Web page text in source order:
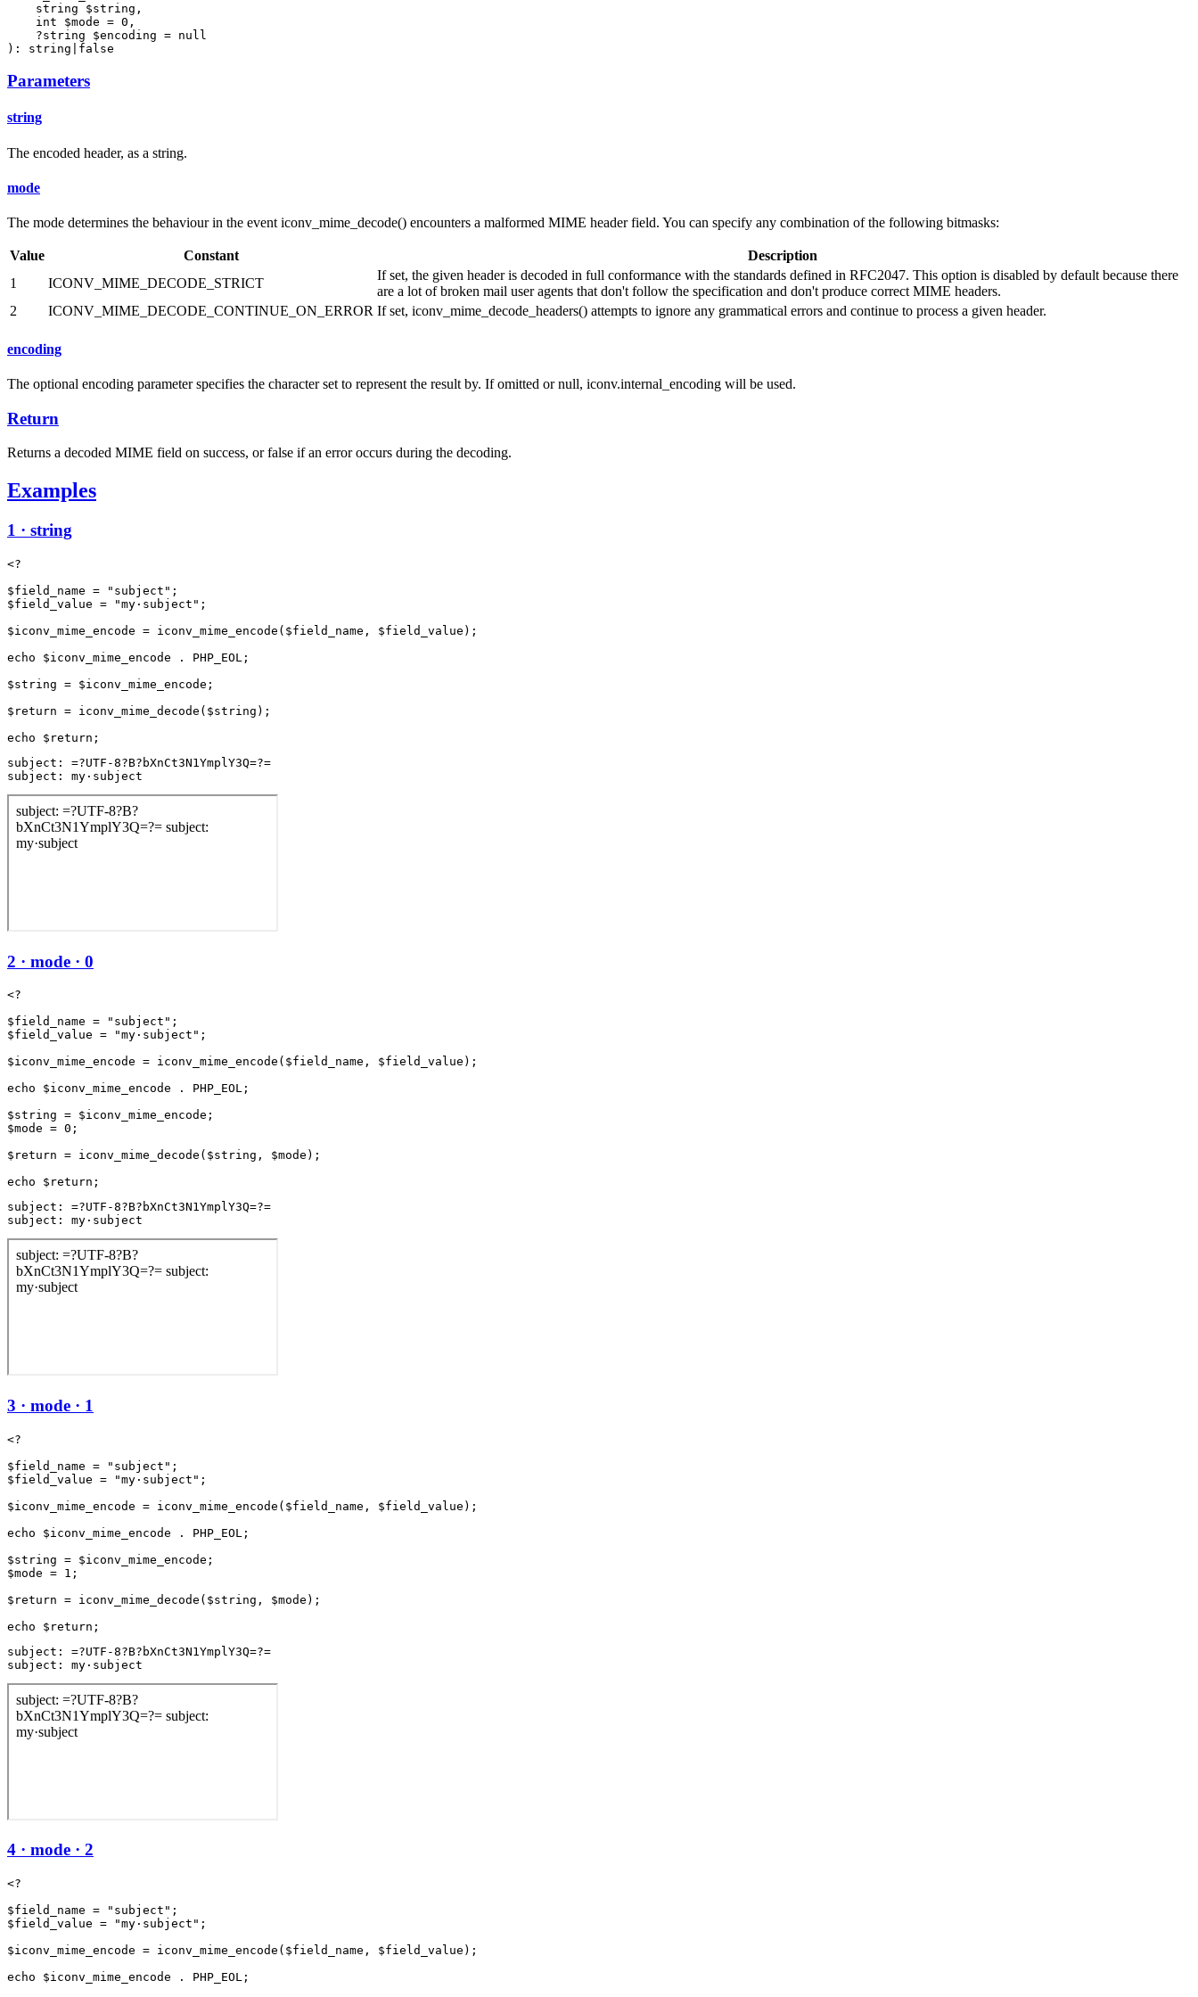
    string $string,
    int $mode = 0,
    ?string $encoding = null
): string|false
Parameters
string
The encoded header, as a string.
mode
The mode determines the behaviour in the event iconv_mime_decode() encounters a malformed MIME header field. You can specify any combination of the following bitmasks:
Value Constant
Description
1
ICONV_MIME_DECODE_STRICT
If set, the given header is decoded in full conformance with the standards defined in RFC2047. This option is disabled by default because there
are a lot of broken mail user agents that don't follow the specification and don't produce correct MIME headers.
2
ICONV_MIME_DECODE_CONTINUE_ON_ERROR If set, iconv_mime_decode_headers() attempts to ignore any grammatical errors and continue to process a given header.
encoding
The optional encoding parameter specifies the character set to represent the result by. If omitted or null, iconv.internal_encoding will be used.
Return
Returns a decoded MIME field on success, or false if an error occurs during the decoding.
Examples
1 · string
<?
$field_name = "subject";
$field_value = "my·subject";
$iconv_mime_encode = iconv_mime_encode($field_name, $field_value);
echo $iconv_mime_encode . PHP_EOL;
$string = $iconv_mime_encode;
$return = iconv_mime_decode($string);
subject: =?UTF-8?B?bXnCt3N1YmplY3Q=?=
subject: my·subject
2 · mode · 0
<?
$field_name = "subject";
$field_value = "my·subject";
$iconv_mime_encode = iconv_mime_encode($field_name, $field_value);
echo $iconv_mime_encode . PHP_EOL;
$string = $iconv_mime_encode;
$mode = 0;
$return = iconv_mime_decode($string, $mode);
subject: =?UTF-8?B?bXnCt3N1YmplY3Q=?=
subject: my·subject
3 · mode · 1
<?
$field_name = "subject";
$field_value = "my·subject";
$iconv_mime_encode = iconv_mime_encode($field_name, $field_value);
echo $iconv_mime_encode . PHP_EOL;
$string = $iconv_mime_encode;
$mode = 1;
$return = iconv_mime_decode($string, $mode);
subject: =?UTF-8?B?bXnCt3N1YmplY3Q=?=
subject: my·subject
4 · mode · 2
<?
$field_name = "subject";
$field_value = "my·subject";
$iconv_mime_encode = iconv_mime_encode($field_name, $field_value);
echo $iconv_mime_encode . PHP_EOL;